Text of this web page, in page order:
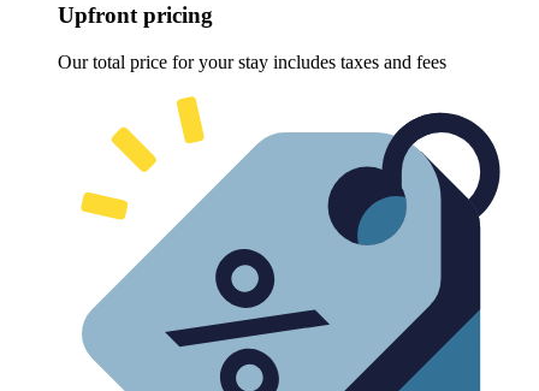
Upfront pricing
Our total price for your stay includes taxes and fees